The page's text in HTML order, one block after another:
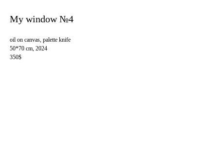
My window №4
oil on canvas, palette knife
50*70 cm, 2024
350$